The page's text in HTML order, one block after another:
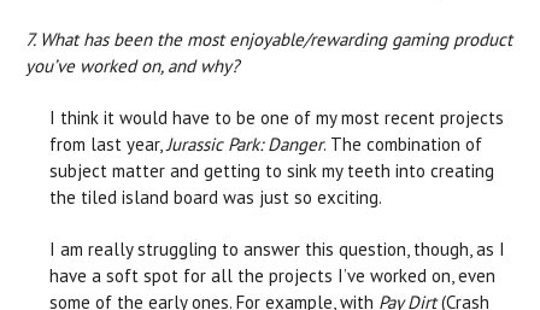
7. What has been the most enjoyable/rewarding gaming product
you’ve worked on, and why?
I think it would have to be one of my most recent projects
from last year, Jurassic Park: Danger. The combination of
subject matter and getting to sink my teeth into creating
the tiled island board was just so exciting.
I am really struggling to answer this question, though, as I
have a soft spot for all the projects I’ve worked on, even
some of the early ones. For example, with Pay Dirt(Crash